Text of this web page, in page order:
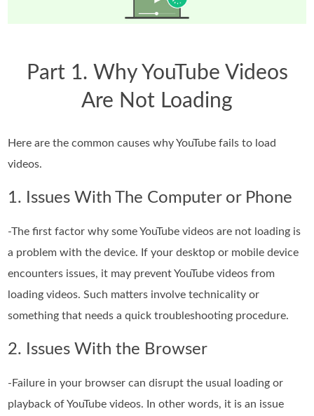
Part 1. Why YouTube Videos
Are Not Loading
Here are the common causes why YouTube fails to load
videos.
1. Issues With The Computer or Phone
-The first factor why some YouTube videos are not loading is
a problem with the device. If your desktop or mobile device
encounters issues, it may prevent YouTube videos from
loading videos. Such matters involve technicality or
something that needs a quick troubleshooting procedure.
2. Issues With the Browser
-Failure in your browser can disrupt the usual loading or
playback of YouTube videos. In other words, it is an issue